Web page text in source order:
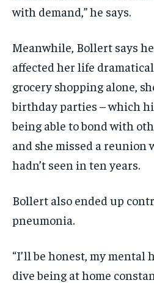
with demand,” he says.
Meanwhile, Bollert says
affected her life
grocery shopping alone,
birthday parties – which
being able to bond with
and she missed a reunion
hadn’t seen in ten years.
Bollert also ended up
pneumonia.
“I’ll be honest, my mental
dive being at home